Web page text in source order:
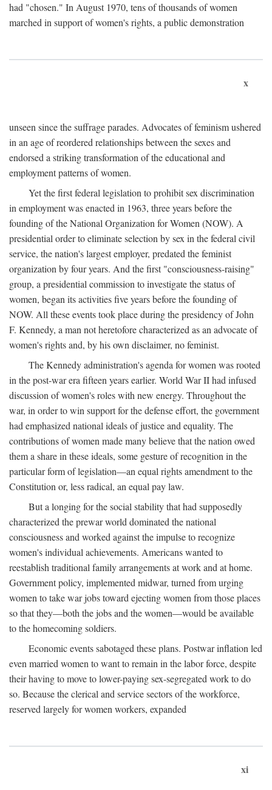
had "chosen." In August 1970, tens of thousands of women
marched in support of women's rights, a public demonstration
x
unseen since the suffrage parades. Advocates of feminism ushered
in an age of reordered relationships between the sexes and
endorsed a striking transformation of the educational and
employment patterns of women.
Yet the first federal legislation to prohibit sex discrimination
in employment was enacted in 1963, three years before the
founding of the National Organization for Women (NOW). A
presidential order to eliminate selection by sex in the federal civil
service, the nation's largest employer, predated the feminist
organization by four years. And the first "consciousness-raising"
group, a presidential commission to investigate the status of
women, began its activities five years before the founding of
NOW. All these events took place during the presidency of John
F. Kennedy, a man not heretofore characterized as an advocate of
women's rights and, by his own disclaimer, no feminist.
The Kennedy administration's agenda for women was rooted
in the post-war era fifteen years earlier. World War II had infused
discussion of women's roles with new energy. Throughout the
war, in order to win support for the defense effort, the government
had emphasized national ideals of justice and equality. The
contributions of women made many believe that the nation owed
them a share in these ideals, some gesture of recognition in the
particular form of legislation—an equal rights amendment to the
Constitution or, less radical, an equal pay law.
But a longing for the social stability that had supposedly
characterized the prewar world dominated the national
consciousness and worked against the impulse to recognize
women's individual achievements. Americans wanted to
reestablish traditional family arrangements at work and at home.
Government policy, implemented midwar, turned from urging
women to take war jobs toward ejecting women from those places
so that they—both the jobs and the women—would be available
to the homecoming soldiers.
Economic events sabotaged these plans. Postwar inflation led
even married women to want to remain in the labor force, despite
their having to move to lower-paying sex-segregated work to do
so. Because the clerical and service sectors of the workforce,
reserved largely for women workers, expanded
xi